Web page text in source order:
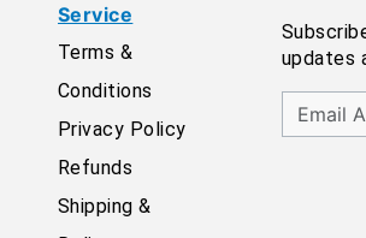
Service
Terms &
Conditions
Privacy Policy
Refunds
Shipping &
updates